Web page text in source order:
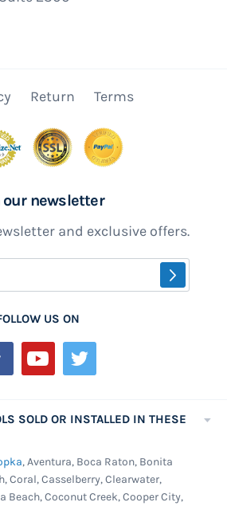
Return Terms
our newsletter
and exclusive offers.
US ON
SOLD OR INSTALLED IN THESE
, Aventura, Boca Raton, Bonita
Coral, Casselberry, Clearwater,
Beach, Coconut Creek, Cooper City,